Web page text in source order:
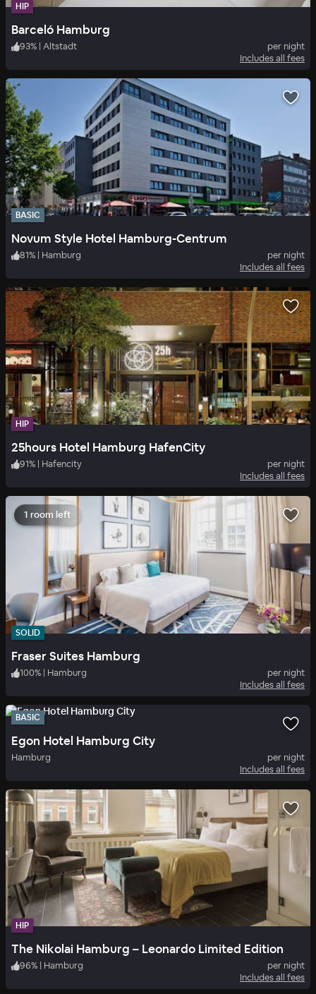
HIP
Barceló Hamburg
93% | Altstadt
per night
Includes all fees
BASIC
Novum Style Hotel Hamburg-Centrum
81% | Hamburg
per night
Includes all fees
HIP
25hours Hotel Hamburg HafenCity
91% | Hafencity
per night
Includes all fees
1 room left
SOLID
Fraser Suites Hamburg
100% | Hamburg
per night
Includes all fees
BASIC
Egon Hotel Hamburg City
Hamburg
per night
Includes all fees
HIP
The Nikolai Hamburg – Leonardo Limited Edition
96% | Hamburg
per night
Includes all fees